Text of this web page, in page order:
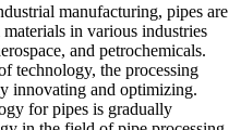
manufacturing, pipes are
in various industries
and petrochemicals.
technology, the processing
innovating and optimizing.
for pipes is gradually